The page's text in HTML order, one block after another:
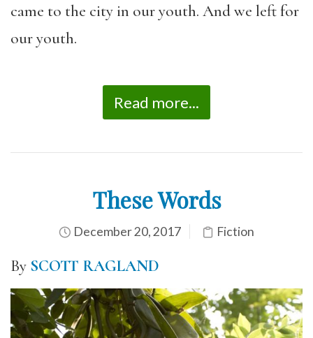
came to the city in our youth. And we left for
our youth.
Read more...
These Words
December 20, 2017 Fiction
By SCOTT RAGLAND